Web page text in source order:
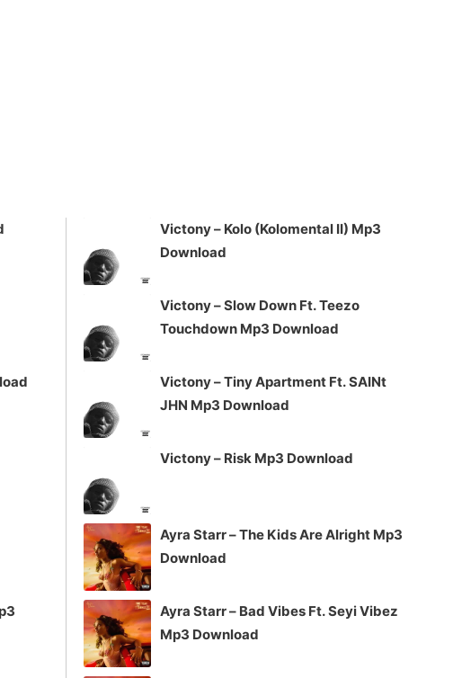
Victony – Kolo (Kolomental II) Mp3
Download
Victony – Slow Down Ft. Teezo
Touchdown Mp3 Download
Victony – Tiny Apartment Ft. SAINt
JHN Mp3 Download
Victony – Risk Mp3 Download
Ayra Starr – The Kids Are Alright Mp3
Download
Ayra Starr – Bad Vibes Ft. Seyi Vibez
Mp3 Download